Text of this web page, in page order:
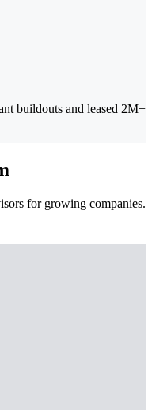
buildouts and leased 2M+
for growing companies.